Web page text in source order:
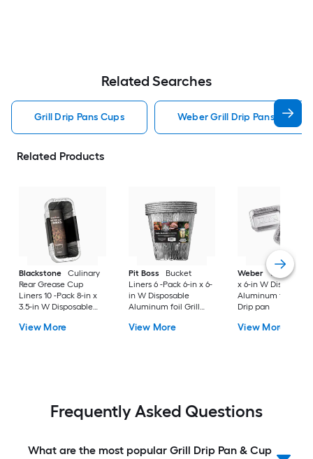
Related Searches
Grill Drip Pans Cups Weber Grill Drip Pans Cups
Related Products
Blackstone
Culinary
Rear Grease Cup
Liners 10 -Pack 8-in x
3.5-in W Disposable
Drip cup
View More
Pit Boss
Bucket
Liners 6 -Pack 6-in x 6-
in W Disposable
Aluminum foil Grill
View More
Weber
10 -Pack
x 6-in W Disposable
Aluminum foil Grill
Drip pan
View More
Frequently Asked Questions
What are the most popular Grill Drip Pan & Cup